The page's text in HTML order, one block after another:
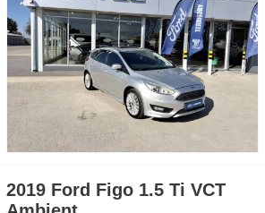
2019 Ford Figo 1.5 Ti VCT